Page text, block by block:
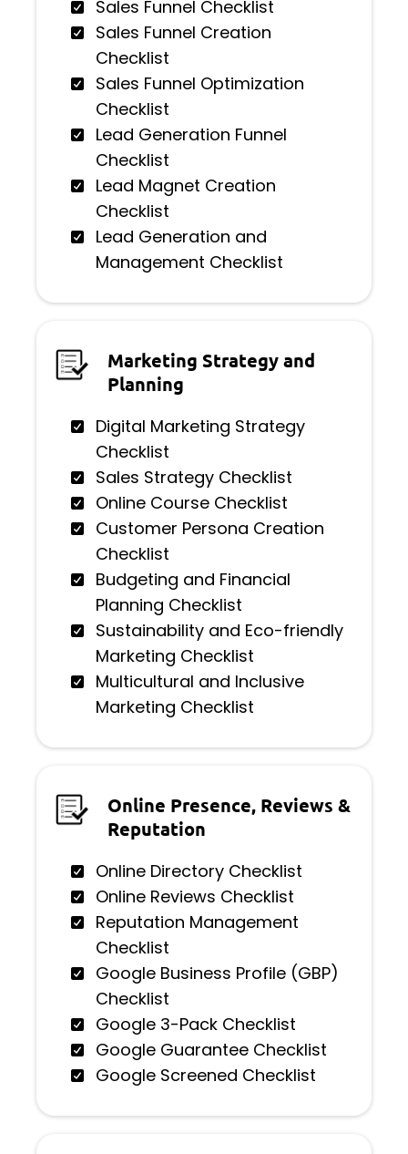
Sales Funnel Checklist
Sales Funnel Creation
Checklist
Sales Funnel Optimization
Checklist
Lead Generation Funnel
Checklist
Lead Magnet Creation
Checklist
Lead Generation and
Management Checklist
Marketing Strategy and
Planning
Digital Marketing Strategy
Checklist
Sales Strategy Checklist
Online Course Checklist
Customer Persona Creation
Checklist
Budgeting and Financial
Planning Checklist
Sustainability and Eco-friendly
Marketing Checklist
Multicultural and Inclusive
Marketing Checklist
Online Presence, Reviews &
Reputation
Online Directory Checklist
Online Reviews Checklist
Reputation Management
Checklist
Google Business Profile (GBP)
Checklist
Google 3-Pack Checklist
Google Guarantee Checklist
Google Screened Checklist